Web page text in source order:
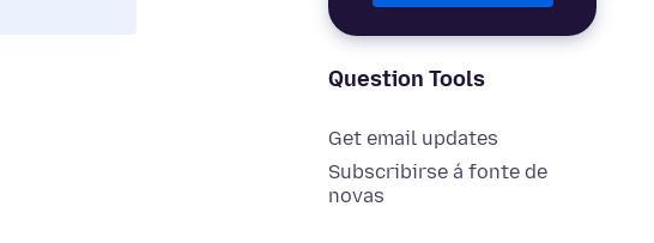
Question Tools
Get email updates
Subscribirse á fonte de
novas